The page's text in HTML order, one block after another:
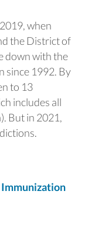
when
the District of
down with the
since 1992. By
to 13
includes all
But in 2021,
Immunization